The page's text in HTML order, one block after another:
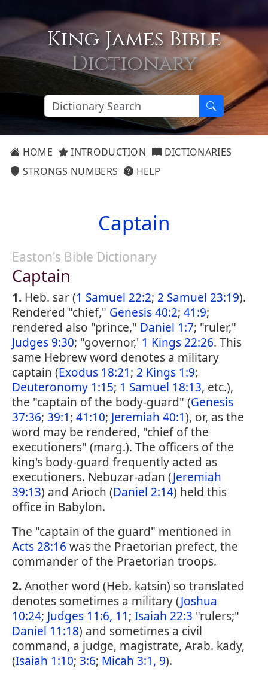
King James Bible
Dictionary
HOME INTRODUCTION
DICTIONARIES
STRONGS NUMBERS
HELP
Captain
Easton's Bible Dictionary
Captain
1. Heb. sar (1 Samuel 22:2; 2 Samuel 23:19).
Rendered "chief," Genesis 40:2; 41:9;
rendered also "prince," Daniel 1:7; "ruler,"
Judges 9:30; "governor,' 1 Kings 22:26. This
same Hebrew word denotes a military
captain (Exodus 18:21; 2 Kings 1:9;
Deuteronomy 1:15; 1 Samuel 18:13, etc.),
the "captain of the body-guard" (Genesis
37:36; 39:1; 41:10; Jeremiah 40:1), or, as the
word may be rendered, "chief of the
executioners" (marg.). The officers of the
king's body-guard frequently acted as
executioners. Nebuzar-adan (Jeremiah
39:13) and Arioch (Daniel 2:14) held this
office in Babylon.
The "captain of the guard" mentioned in
Acts 28:16 was the Praetorian prefect, the
commander of the Praetorian troops.
2.Another word (Heb. katsin) so translated
denotes sometimes a military (Joshua
10:24; Judges 11:6, 11; Isaiah 22:3 "rulers;"
Daniel 11:18) and sometimes a civil
command, a judge, magistrate, Arab. kady,
(Isaiah 1:10; 3:6; Micah 3:1, 9).